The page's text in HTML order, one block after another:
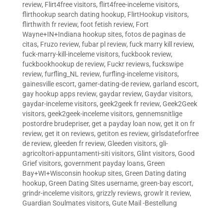
review, Flirt4free visitors, flirt4free-inceleme visitors,
flirthookup search dating hookup, FlirtHookup visitors,
flirthwith fr review, foot fetish review, Fort
Wayne+IN+Indiana hookup sites, fotos de paginas de
citas, Fruzo review, fubar pl review, fuck marry kill review,
fuck-marry-kill-inceleme visitors, fuckbook review,
fuckbookhookup de review, Fuckr reviews, fuckswipe
review, furfling_NL review, furfling-inceleme visitors,
gainesville escort, gamer-dating-de review, garland escort,
gay hookup apps review, gaydar review, Gaydar visitors,
gaydar-inceleme visitors, geek2geek fr review, Geek2Geek
visitors, geek2geek-inceleme visitors, gennemsnitlige
postordre brudepriser, get a payday loan now, get it on fr
review, get it on reviews, getiton es review, girlsdateforfree
de review, gleeden fr review, Gleeden visitors, gli-
agricoltori-appuntamenti-siti visitors, Glint visitors, Good
Grief visitors, government payday loans, Green
Bay+WI+Wisconsin hookup sites, Green Dating dating
hookup, Green Dating Sites username, green-bay escort,
grindr-inceleme visitors, grizzly reviews, growlr it review,
Guardian Soulmates visitors, Gute Mail -Bestellung